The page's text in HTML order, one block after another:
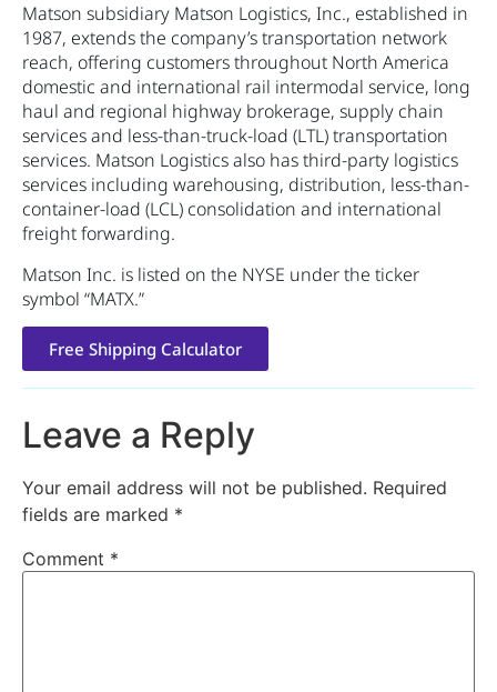
Matson subsidiary Matson Logistics, Inc., established in
1987, extends the company’s transportation network
reach, offering customers throughout North America
domestic and international rail intermodal service, long
haul and regional highway brokerage, supply chain
services and less-than-truck-load (LTL) transportation
services. Matson Logistics also has third-party logistics
services including warehousing, distribution, less-than-
container-load (LCL) consolidation and international
freight forwarding.
Matson Inc. is listed on the NYSE under the ticker
symbol “MATX.”
Free Shipping Calculator
Leave a Reply
Your email address will not be published. Required
fields are marked *
Comment *